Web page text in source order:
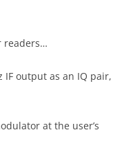
readers…
IF output as an IQ pair,
at the user’s